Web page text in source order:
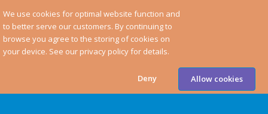
We use cookies for optimal website function and
to better serve our customers. By continuing to
browse you agree to the storing of cookies on
your device. See our privacy policy for details.
Allow cookies
Deny